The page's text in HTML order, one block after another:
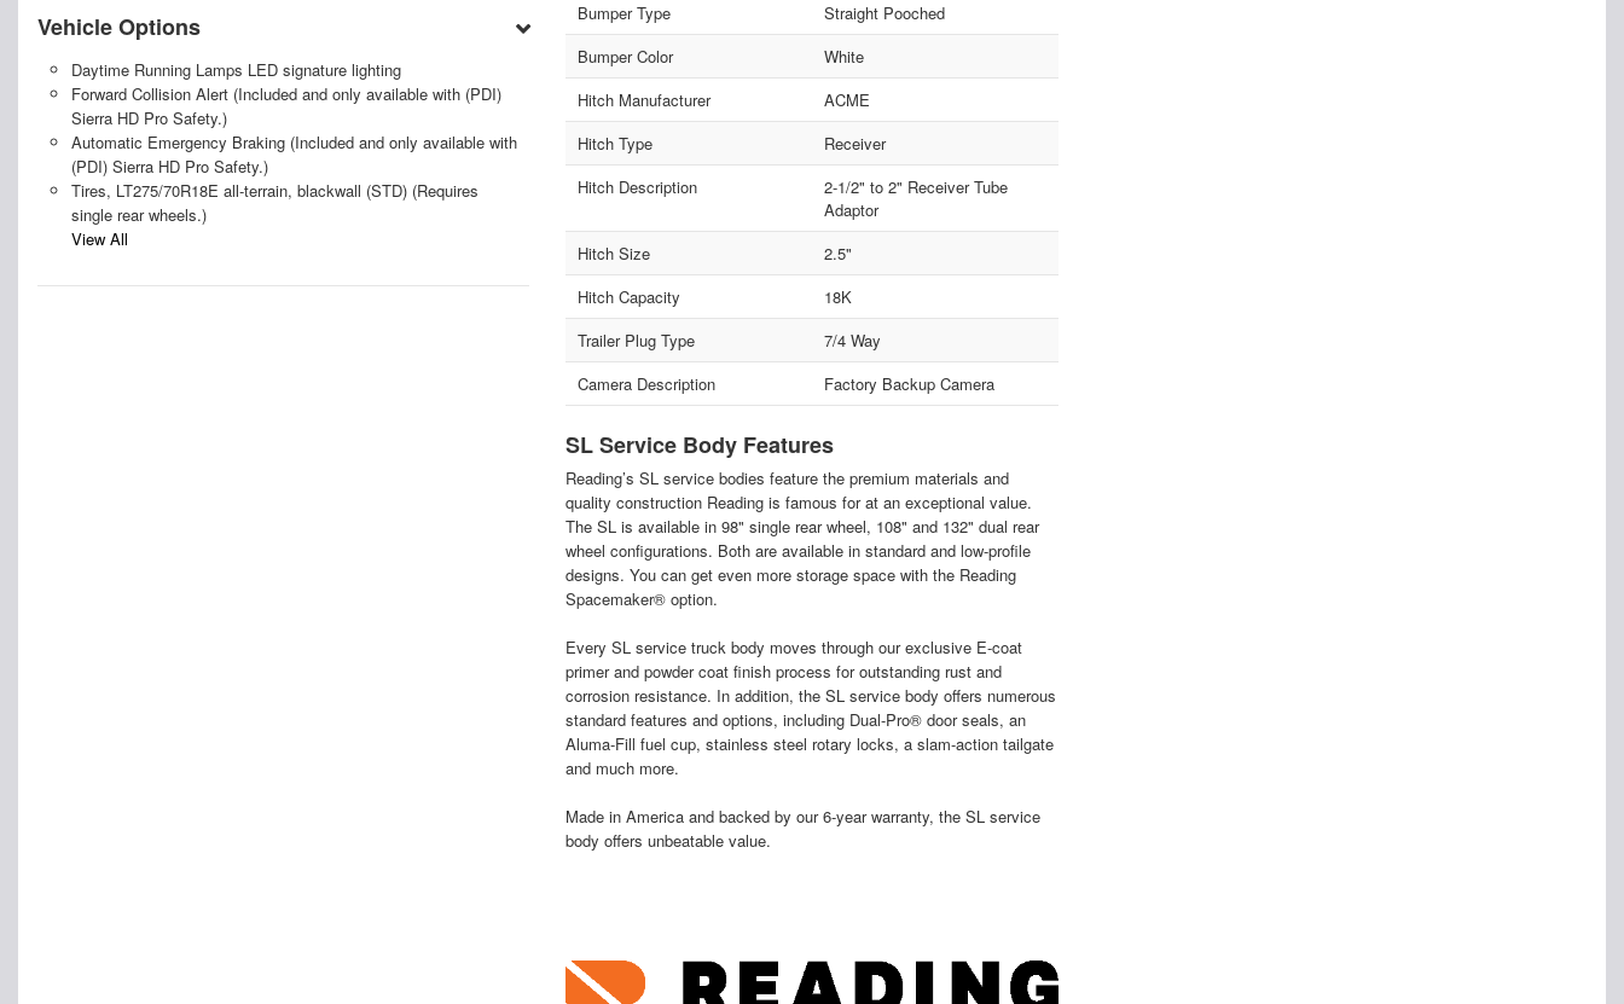
Vehicle Options
Daytime Running Lamps LED signature lighting
Forward Collision Alert (Included and only available with (PDI)
Sierra HD Pro Safety.)
Automatic Emergency Braking (Included and only available with
(PDI) Sierra HD Pro Safety.)
Tires, LT275/70R18E all-terrain, blackwall (STD) (Requires
single rear wheels.)
View All
Bumper Type
Straight Pooched
Bumper Color
White
Hitch Manufacturer
ACME
Hitch Type
Receiver
Hitch Description
2-1/2" to 2" Receiver Tube
Adaptor
Hitch Size
2.5"
Hitch Capacity
18K
Trailer Plug Type
7/4 Way
Camera Description
Factory Backup Camera
SL Service Body Features
Reading’s SL service bodies feature the premium materials and
quality construction Reading is famous for at an exceptional value.
The SL is available in 98" single rear wheel, 108" and 132" dual rear
wheel configurations. Both are available in standard and low-profile
designs. You can get even more storage space with the Reading
Spacemaker® option.
Every SL service truck body moves through our exclusive E-coat
primer and powder coat finish process for outstanding rust and
corrosion resistance. In addition, the SL service body offers numerous
standard features and options, including Dual-Pro® door seals, an
Aluma-Fill fuel cup, stainless steel rotary locks, a slam-action tailgate
and much more.
Made in America and backed by our 6-year warranty, the SL service
body offers unbeatable value.